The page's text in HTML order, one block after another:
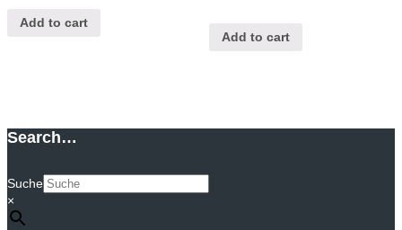
Add to cart
Add to cart
Search…
Suche
×